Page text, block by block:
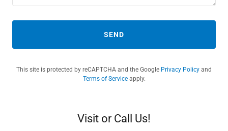
SEND
This site is protected by reCAPTCHA and the Google Privacy Policy and
Terms of Serviceapply.
Visit or Call Us!